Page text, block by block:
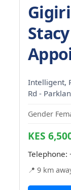
Intelligent,
Rd -
Gender
KES
Telephone:
📍 9 km